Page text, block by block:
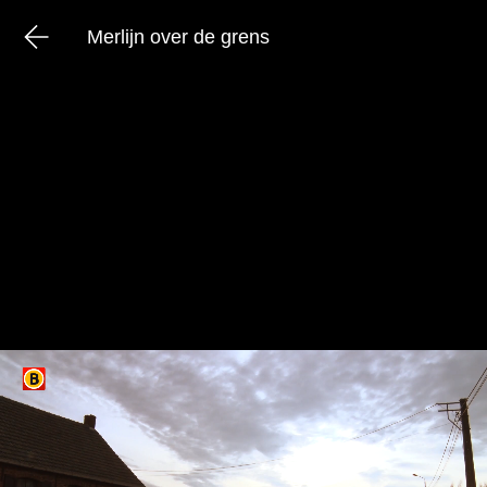
Merlijn over de grens